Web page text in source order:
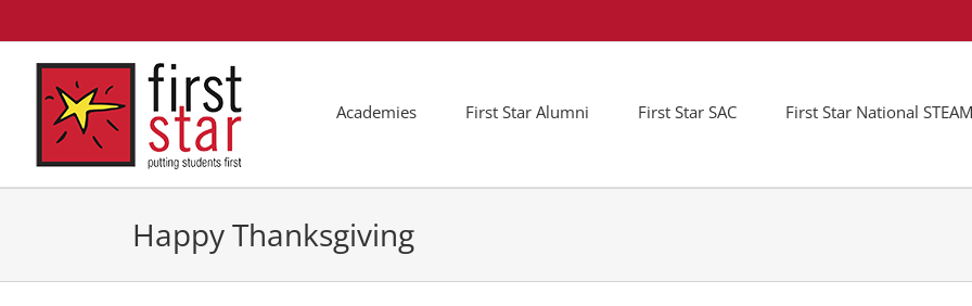
to
content
Academies First Star Alumni First Star SAC First Star National
Happy Thanksgiving